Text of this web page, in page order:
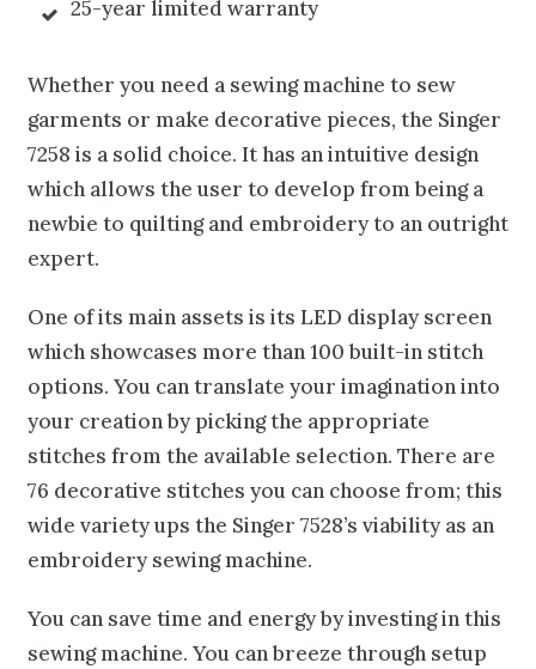
25-year limited warranty
Whether you need a sewing machine to sew
garments or make decorative pieces, the Singer
7258 is a solid choice. It has an intuitive design
which allows the user to develop from being a
newbie to quilting and embroidery to an outright
expert.
One of its main assets is its LED display screen
which showcases more than 100 built-in stitch
options. You can translate your imagination into
your creation by picking the appropriate
stitches from the available selection. There are
76 decorative stitches you can choose from; this
wide variety ups the Singer 7528’s viability as an
embroidery sewing machine.
You can save time and energy by investing in this
sewing machine. You can breeze through setup